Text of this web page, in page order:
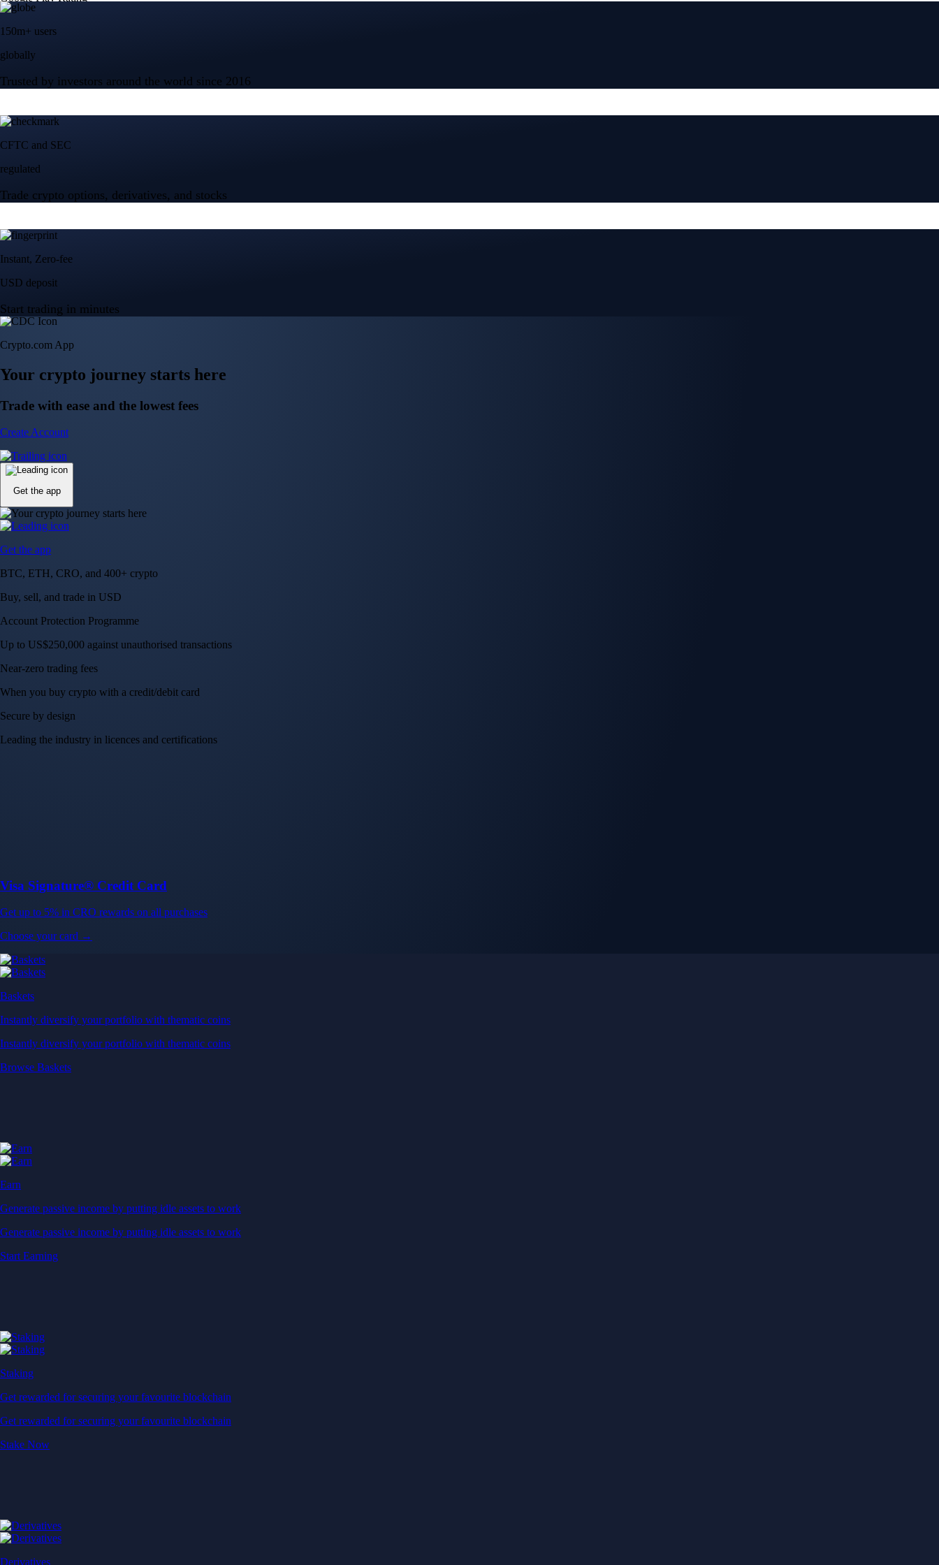
150m+ users
globally
Trusted by investors around the world since 2016
CFTC and SEC
regulated
Trade crypto options, derivatives, and stocks
Instant, Zero-fee
USD deposit
Start trading in minutes
Crypto.com App
Your crypto journey starts here
Trade with ease and the lowest fees
Create Account
Get the app
Get the app
BTC, ETH, CRO, and 400+ crypto
Buy, sell, and trade in USD
Account Protection Programme
Up to US$250,000 against unauthorised transactions
Near-zero trading fees
When you buy crypto with a credit/debit card
Secure by design
Leading the industry in licences and certifications
Visa Signature® Credit Card
Get up to 5% in CRO rewards on all purchases
Choose your card →
Baskets
Instantly diversify your portfolio with thematic coins
Instantly diversify your portfolio with thematic coins
Browse Baskets
Earn
Generate passive income by putting idle assets to work
Generate passive income by putting idle assets to work
Start Earning
Staking
Get rewarded for securing your favourite blockchain
Get rewarded for securing your favourite blockchain
Stake Now
Derivatives